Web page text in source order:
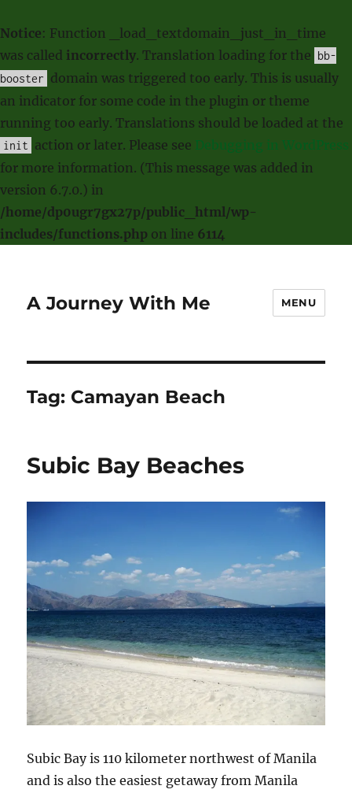
Notice: Function _load_textdomain_just_in_time
was called incorrectly. Translation loading for the bb-
booster domain was triggered too early. This is usually
an indicator for some code in the plugin or theme
running too early. Translations should be loaded at the
init action or later. Please see Debugging in WordPress
for more information. (This message was added in
version 6.7.0.) in
/home/dp0ugr7gx27p/public_html/wp-
includes/functions.php on line 6114
A Journey With Me MENU
Tag: Camayan Beach
Subic Bay Beaches
Subic Bay is 110 kilometer northwest of Manila
and is also the easiest getaway from Manila